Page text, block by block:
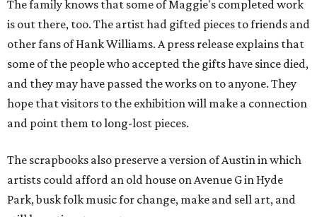
The family knows that some of Maggie's completed work
is out there, too. The artist had gifted pieces to friends and
other fans of Hank Williams. A press release explains that
some of the people who accepted the gifts have since died,
and they may have passed the works on to anyone. They
hope that visitors to the exhibition will make a connection
and point them to long-lost pieces.
The scrapbooks also preserve a version of Austin in which
artists could afford an old house on Avenue G in Hyde
Park, busk folk music for change, make and sell art, and